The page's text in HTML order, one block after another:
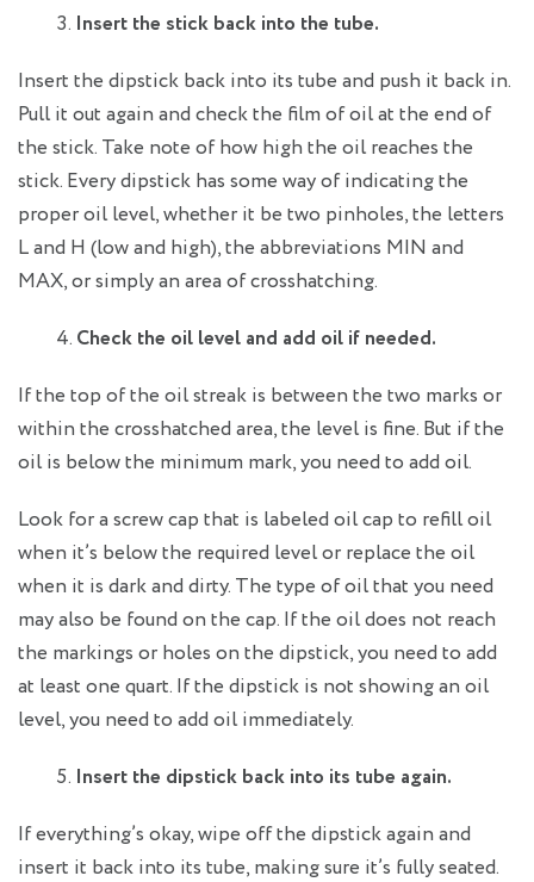
Insert the stick back into the tube.
Insert the dipstick back into its tube and push it back in.
Pull it out again and check the film of oil at the end of
the stick. Take note of how high the oil reaches the
stick. Every dipstick has some way of indicating the
proper oil level, whether it be two pinholes, the letters
L and H (low and high), the abbreviations MIN and
MAX, or simply an area of crosshatching.
Check the oil level and add oil if needed.
If the top of the oil streak is between the two marks or
within the crosshatched area, the level is fine. But if the
oil is below the minimum mark, you need to add oil.
Look for a screw cap that is labeled oil cap to refill oil
when it’s below the required level or replace the oil
when it is dark and dirty. The type of oil that you need
may also be found on the cap. If the oil does not reach
the markings or holes on the dipstick, you need to add
at least one quart. If the dipstick is not showing an oil
level, you need to add oil immediately.
Insert the dipstick back into its tube again.
If everything’s okay, wipe off the dipstick again and
insert it back into its tube, making sure it’s fully seated.